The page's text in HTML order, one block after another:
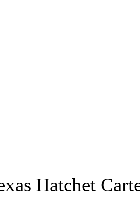
Hatchet